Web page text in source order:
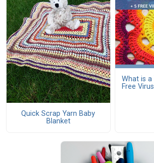
Quick Scrap Yarn Baby
Blanket
What is a
Free